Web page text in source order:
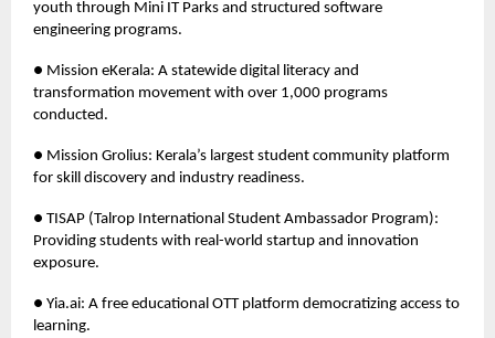
youth through Mini IT Parks and structured software
engineering programs.
● Mission eKerala: A statewide digital literacy and
transformation movement with over 1,000 programs
conducted.
● Mission Grolius: Kerala’s largest student community platform
for skill discovery and industry readiness.
● TISAP (Talrop International Student Ambassador Program):
Providing students with real-world startup and innovation
exposure.
● Yia.ai: A free educational OTT platform democratizing access to
learning.